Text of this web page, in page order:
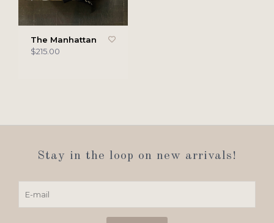
The Manhattan
$215.00
Stay in the loop on new arrivals!